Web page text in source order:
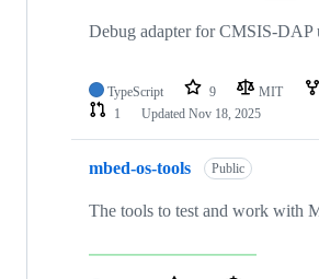
Debug adapter for CMSIS-
TypeScript 9 MIT
1
Updated Nov 18, 2025
mbed-os-tools Public
The tools to test and work with